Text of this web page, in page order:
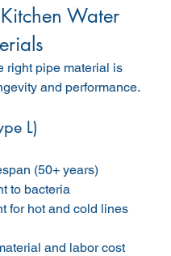
Water
right pipe material is
and performance.
L)
(50+ years)
to bacteria
for hot and cold lines
and labor cost